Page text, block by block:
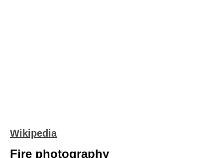
Wikipedia
Fire photography